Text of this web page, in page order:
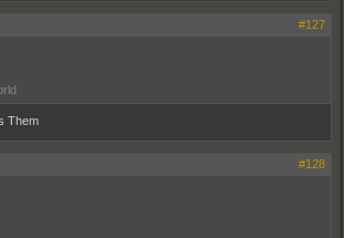
#127
Them
#128